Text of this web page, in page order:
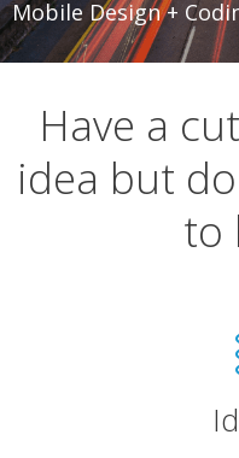
Mobile Design +
Have a
idea but
to